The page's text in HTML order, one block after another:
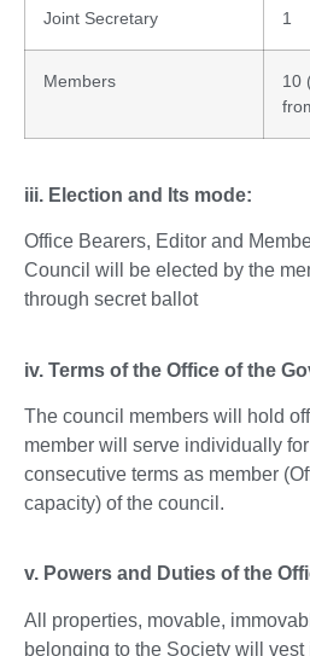
Joint Secretary 1
Members
10
iii. Election and Its mode:
Office Bearers, Editor and
Council will be elected by the
through secret ballot
iv. Terms of the Office of the
The council members will hold
member will serve individually
consecutive terms as member
capacity) of the council.
v. Powers and Duties of the
All properties, movable,
belonging to the Society will